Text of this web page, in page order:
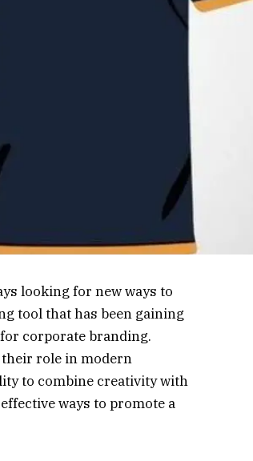
looking for new ways to
tool that has been gaining
for corporate branding.
role in modern
to combine creativity with
ways to promote a